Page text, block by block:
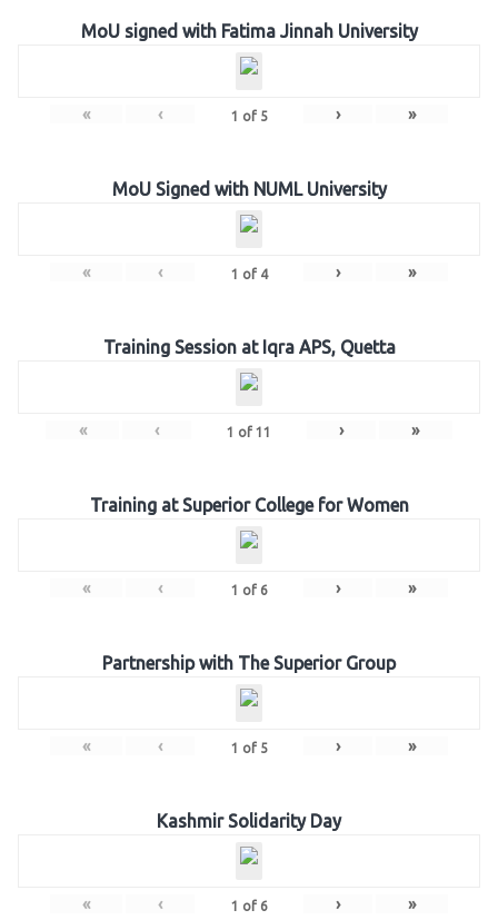
MoU signed with Fatima Jinnah University
« ‹ 1 of 5 › »
MoU Signed with NUML University
« ‹ 1 of 4 › »
Training Session at Iqra APS, Quetta
« ‹ 1 of 11 › »
Training at Superior College for Women
« ‹ 1 of 6 › »
Partnership with The Superior Group
« ‹ 1 of 5 › »
Kashmir Solidarity Day
« ‹ 1 of 6 › »